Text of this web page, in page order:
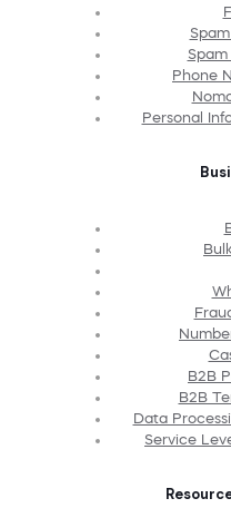
Phone
Personal
B2B
B2B
Data
Service